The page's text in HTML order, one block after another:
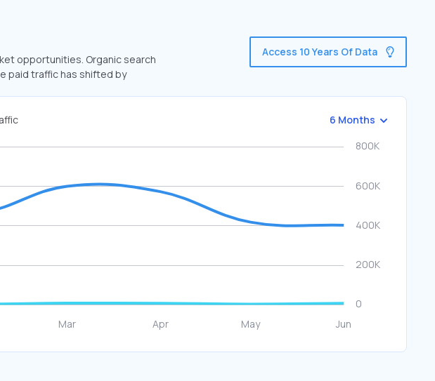
opportunities. Organic search
paid traffic has shifted by
Access 10 Years Of Data
6 Months